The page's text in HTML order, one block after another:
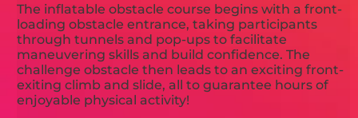
The inflatable obstacle course begins with a front-
loading obstacle entrance, taking participants
through tunnels and pop-ups to facilitate
maneuvering skills and build confidence. The
challenge obstacle then leads to an exciting front-
exiting climb and slide, all to guarantee hours of
enjoyable physical activity!